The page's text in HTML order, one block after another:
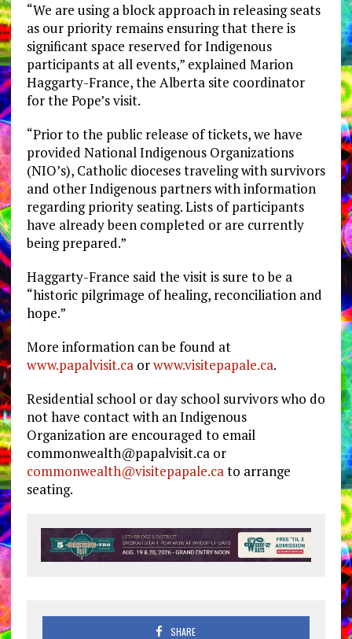
“We are using a block approach in releasing seats
as our priority remains ensuring that there is
significant space reserved for Indigenous
participants at all events,” explained Marion
Haggarty-France, the Alberta site coordinator
for the Pope’s visit.
“Prior to the public release of tickets, we have
provided National Indigenous Organizations
(NIO’s), Catholic dioceses traveling with survivors
and other Indigenous partners with information
regarding priority seating. Lists of participants
have already been completed or are currently
being prepared.”
Haggarty-France said the visit is sure to be a
“historic pilgrimage of healing, reconciliation and
hope.”
More information can be found at
www.papalvisit.caorwww.visitepapale.ca.
Residential school or day school survivors who do
not have contact with an Indigenous
Organization are encouraged to email
commonwealth@papalvisit.caor
commonwealth@visitepapale.cato arrange
seating.
SHARE